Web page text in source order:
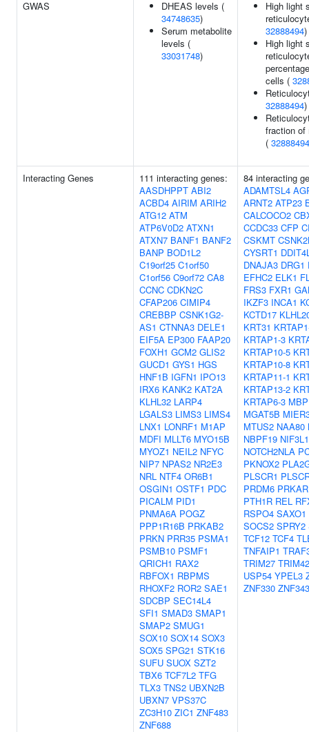
GWAS
DHEAS levels (
34748635)
Serum metabolite
levels (
33031748)
High light
32888494)
High light
cells (
32888494)
fraction of
( 32888494
Interacting Genes
111 interacting genes:
AASDHPPT ABI2
ACBD4 AIRIM ARIH2
ATG12 ATM
ATP6V0D2 ATXN1
ATXN7 BANF1 BANF2
BANP BOD1L2
C19orf25 C1orf50
C1orf56 C9orf72 CA8
CCNC CDKN2C
CFAP206 CIMIP4
CREBBP CSNK1G2-
AS1 CTNNA3 DELE1
EIF5A EP300 FAAP20
FOXH1 GCM2 GLIS2
GUCD1 GYS1 HGS
HNF1B IGFN1 IPO13
IRX6 KANK2 KAT2A
KLHL32 LARP4
LGALS3 LIMS3 LIMS4
LNX1 LONRF1 M1AP
MDFI MLLT6 MYO15B
MYOZ1 NEIL2 NFYC
NIP7 NPAS2 NR2E3
NRL NTF4 OR6B1
OSGIN1 OSTF1 PDC
PICALM PID1
PNMA6A POGZ
PPP1R16B PRKAB2
PRKN PRR35 PSMA1
PSMB10 PSMF1
QRICH1 RAX2
RBFOX1 RBPMS
RHOXF2 ROR2 SAE1
SDCBP SEC14L4
SFI1 SMAD3 SMAP1
SMAP2 SMUG1
SOX10 SOX14 SOX3
SOX5 SPG21 STK16
SUFU SUOX SZT2
TBX6 TCF7L2 TFG
TLX3 TNS2 UBXN2B
UBXN7 VPS37C
ZC3H10 ZIC1 ZNF483
ZNF688
84 interacting
ADAMTSL4
ARNT2 ATP23
CALCOCO2
CCDC33 CFP
CSKMT
CYSRT1
DNAJA3 DRG1
EFHC2 ELK1
FRS3 FXR1
IKZF3 INCA1
KCTD17
KRT31
KRTAP1-3
KRTAP10-5
KRTAP10-8
KRTAP11-1
KRTAP13-2
KRTAP6-3 MBP
MGAT5B
MTUS2 NAA80
NBPF19 NIF3L1
NOTCH2NLA
PKNOX2
PLSCR1
PRDM6
PTH1R REL
RSPO4 SAXO1
SOCS2 SPRY2
TCF12 TCF4
TNFAIP1
TRIM27 TRIM42
USP54 YPEL3
ZNF330 ZNF343